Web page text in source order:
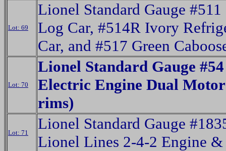
Lot: 69
Lionel Standard Gauge #511
Log Car, #514R Ivory
Car, and #517 Green
Lot: 70
Lionel Standard Gauge
Electric Engine Dual
rims)
Lot: 71
Lionel Standard Gauge
Lionel Lines 2-4-2 Engine &